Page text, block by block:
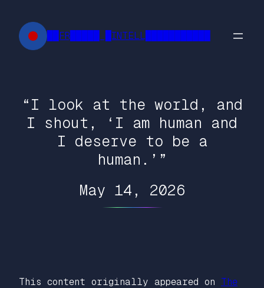
content
██FR█████ █INTELL███████████
“I look at the world, and
I shout, ‘I am human and
I deserve to be a
human.’”
May 14, 2026
This content originally appeared on The